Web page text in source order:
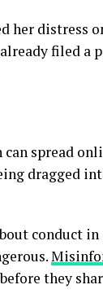
her distress
filed a
spread
dragged
conduct
they